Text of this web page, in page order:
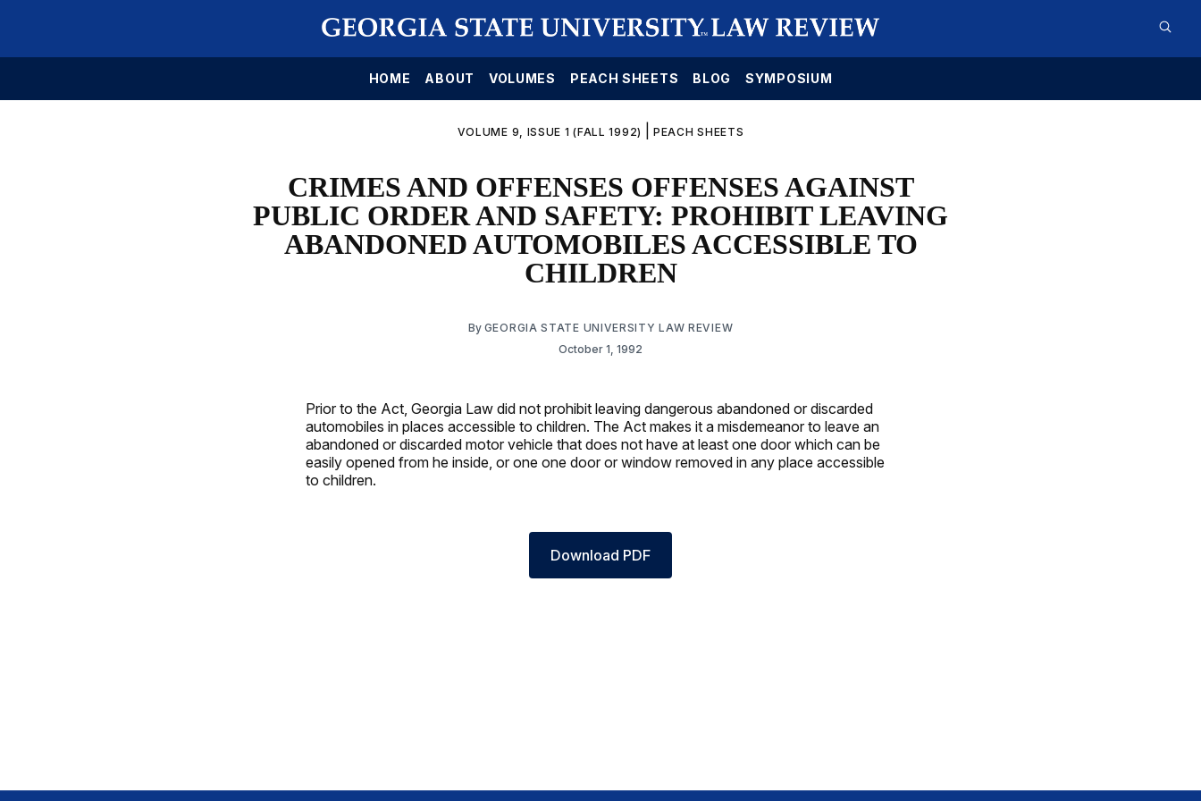
HOME ABOUT VOLUMES PEACH SHEETS BLOG SYMPOSIUM
VOLUME 9, ISSUE 1 (FALL 1992) PEACH SHEETS
CRIMES AND OFFENSES OFFENSES AGAINST
PUBLIC ORDER AND SAFETY: PROHIBIT LEAVING
ABANDONED AUTOMOBILES ACCESSIBLE TO
CHILDREN
By GEORGIA STATE UNIVERSITY LAW REVIEW
October 1, 1992
Prior to the Act, Georgia Law did not prohibit leaving dangerous abandoned or discarded
automobiles in places accessible to children. The Act makes it a misdemeanor to leave an
abandoned or discarded motor vehicle that does not have at least one door which can be
easily opened from he inside, or one one door or window removed in any place accessible
to children.
Download PDF